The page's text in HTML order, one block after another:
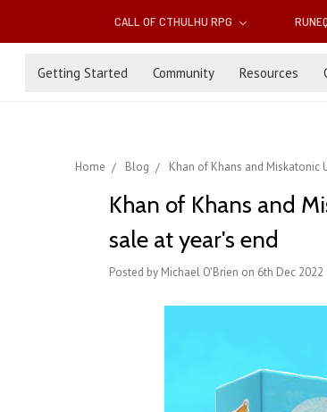
CALL OF CTHULHU RPG
Getting Started Community Resources
Home Blog Khan of Khans and Miskatonic
Khan of Khans and
sale at year's end
Posted by Michael O'Brien on 6th Dec 2022